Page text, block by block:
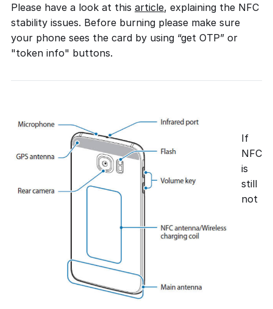
Please have a look at this article, explaining the NFC
stability issues. Before burning please make sure
your phone sees the card by using “get OTP” or
"token info" buttons.
If
NFC
is
still
not